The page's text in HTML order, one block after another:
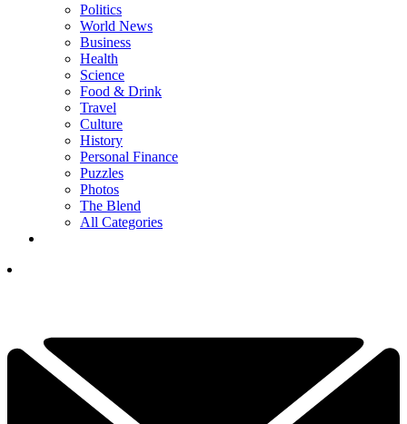
Politics
World News
Business
Health
Science
Food & Drink
Travel
Culture
History
Personal Finance
Puzzles
Photos
The Blend
All Categories